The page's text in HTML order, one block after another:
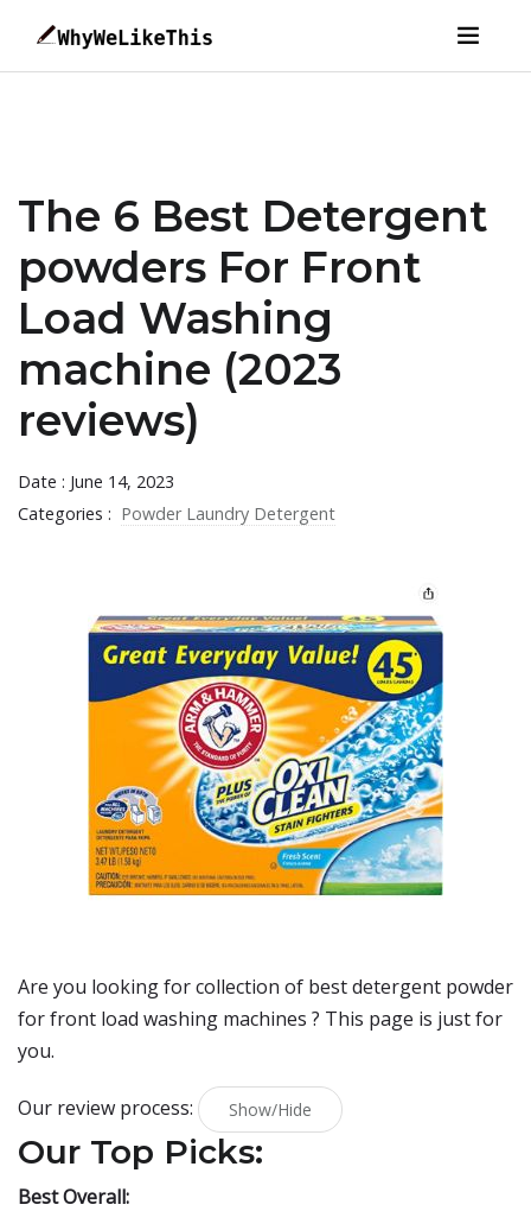
The 6 Best Detergent
powders For Front
Load Washing
machine (2023
reviews)
Date : June 14, 2023
Categories : Powder Laundry Detergent
Are you looking for collection of bestdetergent powder
for front load washing machines ? This page is just for
you.
Our review process: Show/Hide
Our Top Picks:
Best Overall: